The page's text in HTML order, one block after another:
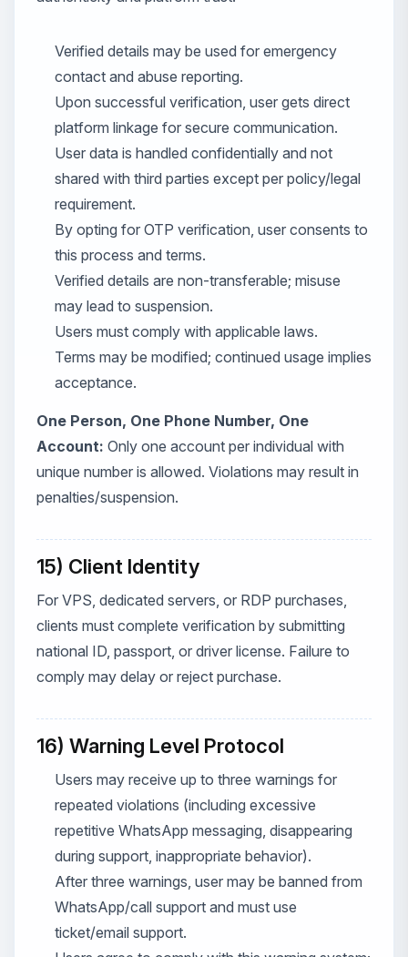
Verified details may be used for emergency
contact and abuse reporting.
Upon successful verification, user gets direct
platform linkage for secure communication.
User data is handled confidentially and not
shared with third parties except per policy/legal
requirement.
By opting for OTP verification, user consents to
this process and terms.
Verified details are non-transferable; misuse
may lead to suspension.
Users must comply with applicable laws.
Terms may be modified; continued usage implies
acceptance.
One Person, One Phone Number, One
Account: Only one account per individual with
unique number is allowed. Violations may result in
penalties/suspension.
15) Client Identity
For VPS, dedicated servers, or RDP purchases,
clients must complete verification by submitting
national ID, passport, or driver license. Failure to
comply may delay or reject purchase.
16) Warning Level Protocol
Users may receive up to three warnings for
repeated violations (including excessive
repetitive WhatsApp messaging, disappearing
during support, inappropriate behavior).
After three warnings, user may be banned from
WhatsApp/call support and must use
ticket/email support.